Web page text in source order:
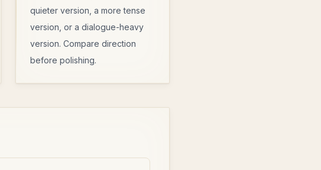
quieter version, a more tense
version, or a dialogue-heavy
version. Compare direction
before polishing.